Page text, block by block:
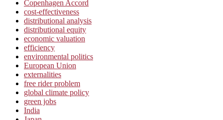
Copenhagen Accord
cost-effectiveness
distributional analysis
distributional equity
economic valuation
efficiency
environmental politics
European Union
externalities
free rider problem
global climate policy
green jobs
India